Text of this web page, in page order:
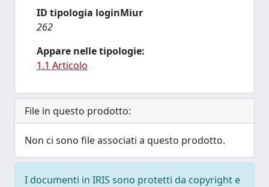
ID tipologia loginMiur
262
Appare nelle tipologie:
1.1 Articolo
File in questo prodotto:
Non ci sono file associati a questo prodotto.
I documenti in IRIS sono protetti da copyright e